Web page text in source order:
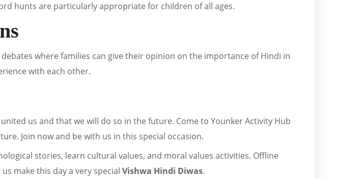
hunts are particularly appropriate for children of all ages.
where families can give their opinion on the importance of Hindi in
with each other.
us and that we will do so in the future. Come to Younker Activity Hub
Join now and be with us in this special occasion.
stories, learn cultural values, and moral values activities. Offline
make this day a very special Vishwa Hindi Diwas.